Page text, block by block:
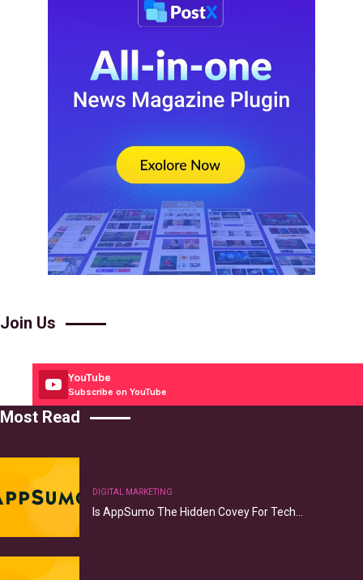
Join Us
YouTube
Subscribe on YouTube
Most Read
DIGITAL MARKETING
Is AppSumo The Hidden Covey For Tech…